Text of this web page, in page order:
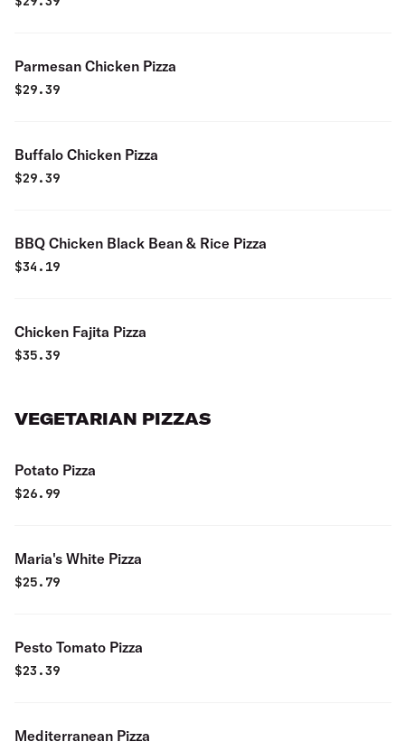
Parmesan Chicken Pizza
$29.39
Buffalo Chicken Pizza
$29.39
BBQ Chicken Black Bean & Rice Pizza
$34.19
Chicken Fajita Pizza
$35.39
VEGETARIAN PIZZAS
Potato Pizza
$26.99
Maria's White Pizza
$25.79
Pesto Tomato Pizza
$23.39
Mediterranean Pizza